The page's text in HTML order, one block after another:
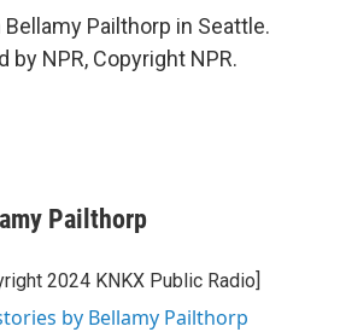
Bellamy Pailthorp in Seattle.
by NPR, Copyright NPR.
Pailthorp
2024 KNKX Public Radio]
by Bellamy Pailthorp